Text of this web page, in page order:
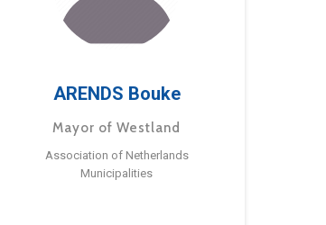
ARENDS Bouke
Mayor of Westland
Association of Netherlands
Municipalities